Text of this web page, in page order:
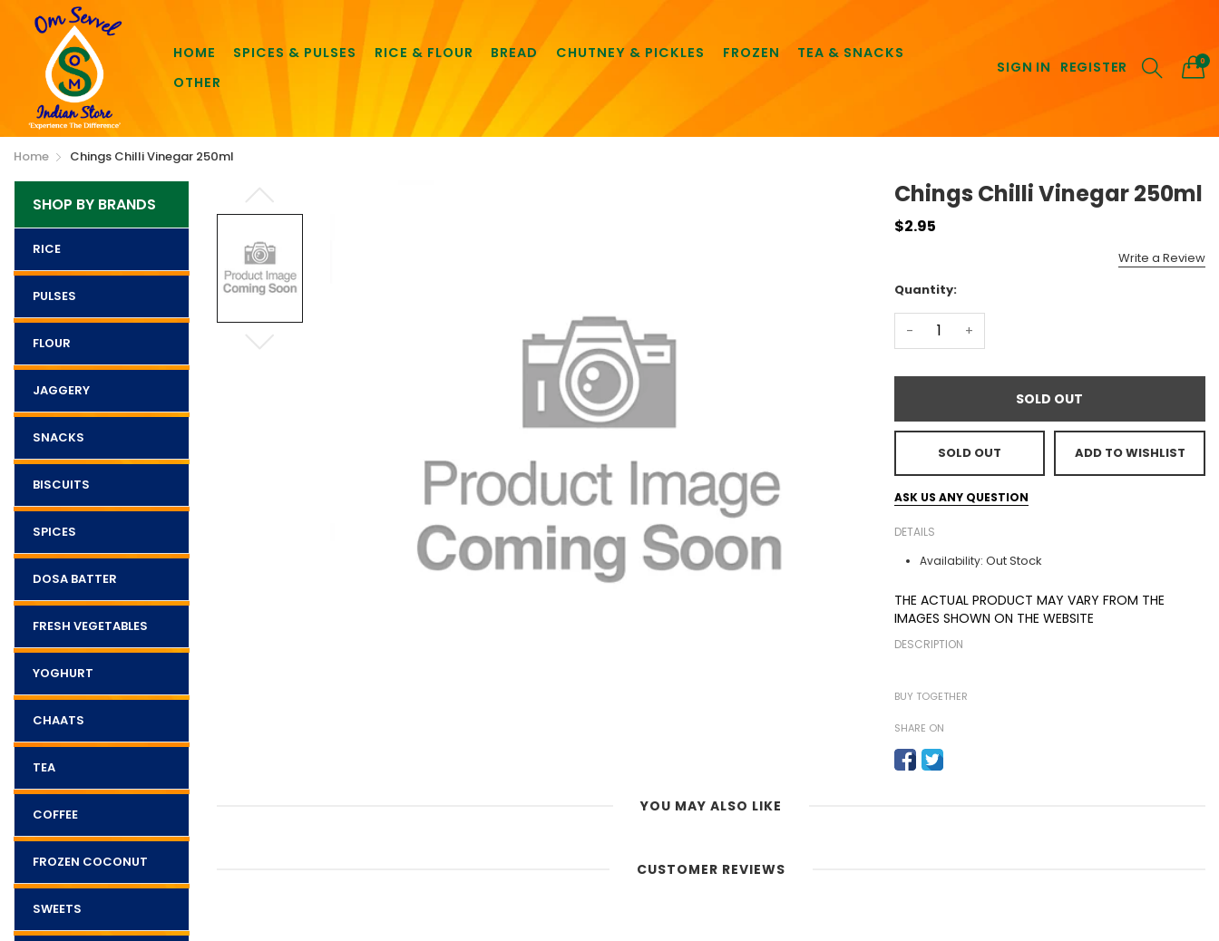
HOME SPICES & PULSES RICE & FLOUR BREAD CHUTNEY & PICKLES FROZEN
TEA & SNACKS
OTHER
SIGN IN REGISTER 0
Home Chings Chilli Vinegar 250ml
SHOP BY BRANDS
RICE
PULSES
FLOUR
JAGGERY
SNACKS
BISCUITS
SPICES
DOSA BATTER
FRESH VEGETABLES
YOGHURT
CHAATS
TEA
COFFEE
FROZEN COCONUT
SWEETS
Chings Chilli Vinegar 250ml
$2.95
Write a Review
Quantity:
- +
SOLD OUT
SOLD OUT ADD TO WISHLIST
ASK US ANY QUESTION
DETAILS
Availability: Out Stock
THE ACTUAL PRODUCT MAY VARY FROM THE
IMAGES SHOWN ON THE WEBSITE
DESCRIPTION
BUY TOGETHER
SHARE ON
YOU MAY ALSO LIKE
CUSTOMER REVIEWS